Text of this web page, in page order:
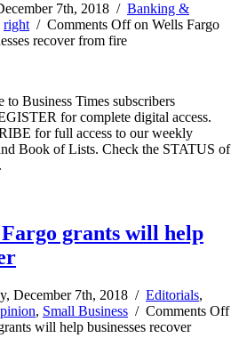
7th, 2018 / Banking &
right/ Comments Offon Wells Fargo
recover from fire
Business Times subscribers
for complete digital access.
for full access to our weekly
Book of Lists. Check the STATUS of
grants will help
December 7th, 2018 / Editorials,
, Small Business / Comments Off
will help businesses recover